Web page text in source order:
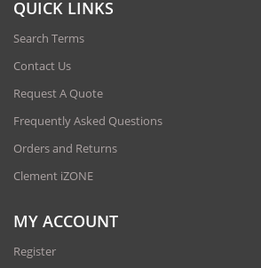
QUICK LINKS
Search Terms
Contact Us
Request A Quote
Frequently Asked Questions
Orders and Returns
Clement iZONE
MY ACCOUNT
Register